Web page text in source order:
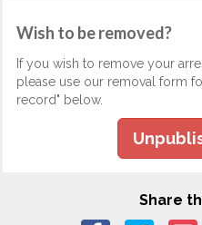
Wish to be removed?
If you wish to remove your
please use our removal form
record" below.
Share